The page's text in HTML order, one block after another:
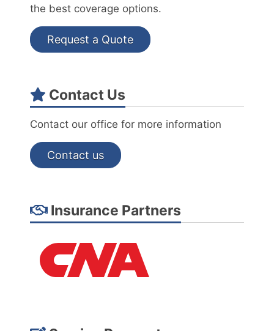
the best coverage options.
Request a Quote
Contact Us
Contact our office for more information
Contact us
Insurance Partners